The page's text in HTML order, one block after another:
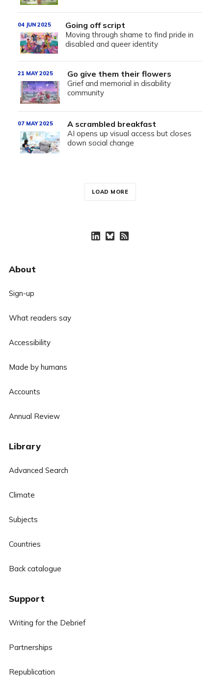
Going off script
Moving through shame to find pride in
disabled and queer identity
04 JUN 2025
Go give them their flowers
Grief and memorial in disability
community
21 MAY 2025
A scrambled breakfast
AI opens up visual access but closes
down social change
07 MAY 2025
LOAD MORE
About
Sign-up
What readers say
Accessibility
Made by humans
Accounts
Annual Review
Library
Advanced Search
Climate
Subjects
Countries
Back catalogue
Support
Writing for the Debrief
Partnerships
Republication